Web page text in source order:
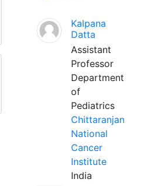
Kalpana
Datta
Assistant
Professor
Department
of
Pediatrics
Chittaranjan
National
Cancer
Institute
India